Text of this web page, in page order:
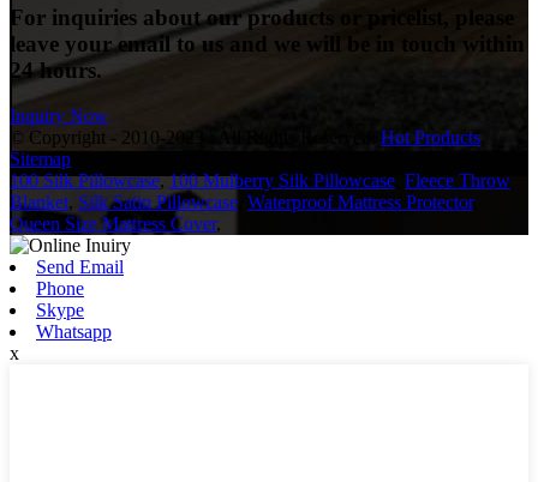
For inquiries about our products or pricelist, please
leave your email to us and we will be in touch within
24 hours.
Inquiry Now
© Copyright - 2010-2023 : All Rights Reserved. Hot Products
Sitemap
100 Silk Pillowcase,100 Mulberry Silk Pillowcase Fleece Throw
Blanket, Silk Satin Pillowcase Waterproof Mattress Protector,
Queen Size Mattress Cover,
Send Email
Phone
Skype
Whatsapp
x